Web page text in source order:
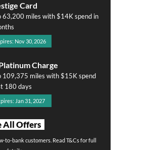
Card
63,200 miles with $14K spend in
Nov 30, 2026
Charge
109,375 miles with $15K spend
180 days
Jan 31, 2027
All Offers
to-bank customers. Read T&Cs for full